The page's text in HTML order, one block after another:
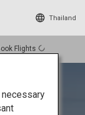
Thailand
Flights